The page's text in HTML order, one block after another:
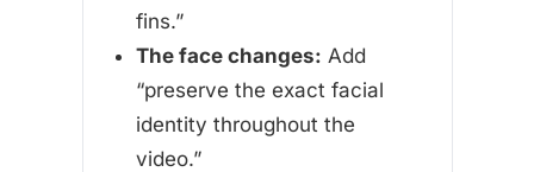
fins.”
The face changes: Add
“preserve the exact facial
identity throughout the
video.”